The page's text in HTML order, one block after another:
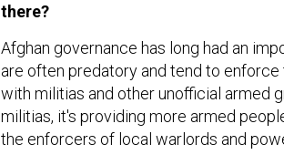
there?
Afghan governance has long had an
are often predatory and tend to
with militias and other unofficial armed
militias, it's providing more armed
the enforcers of local warlords and